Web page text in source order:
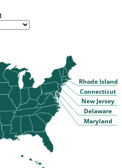
Connecticut
Delaware
Maryland
New Jersey
Rhode Island